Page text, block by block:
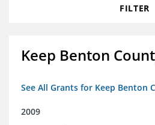
FILTER
Keep Benton
See All Grants for Keep Benton
2009